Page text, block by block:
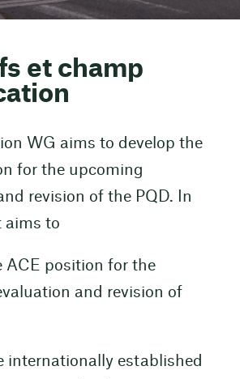
et champ
WG aims to develop the
for the upcoming
revision of the PQD. In
aims to
ACE position for the
and revision of
internationally established